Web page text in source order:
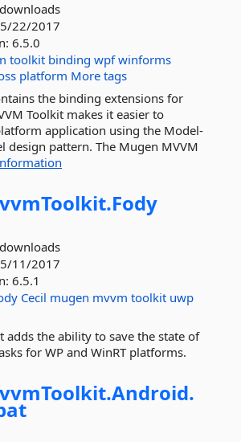
5/22/2017
6.5.0
toolkit binding wpf winforms
platform More tags
the binding extensions for
Toolkit makes it easier to
application using the Model-
design pattern. The Mugen MVVM
Fody
5/11/2017
6.5.1
Cecil mugen mvvm toolkit uwp
adds the ability to save the state of
for WP and WinRT platforms.
Android.